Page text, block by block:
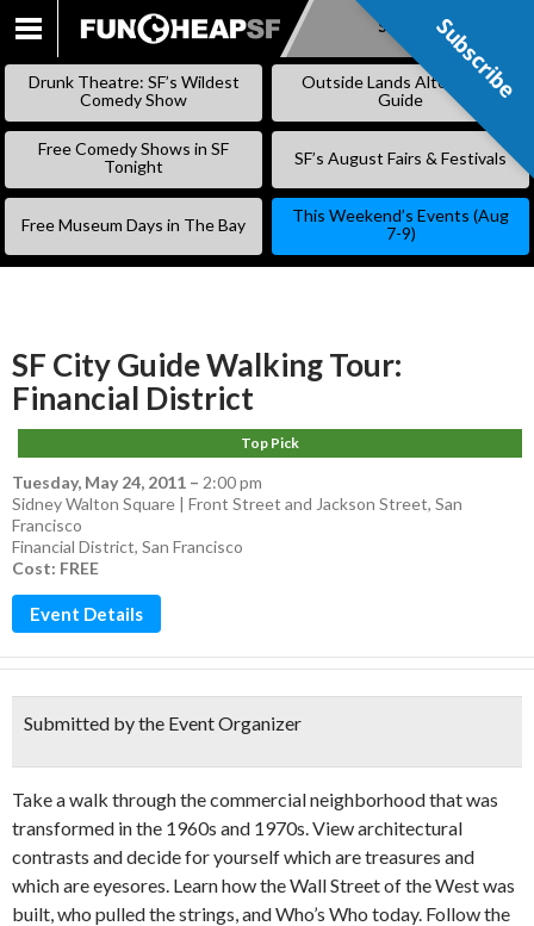
SKIP
Subscribe
Drunk Theatre: SF’s Wildest
Comedy Show
Outside Lands Alternative
Guide
Free Comedy Shows in SF
Tonight
SF’s August Fairs & Festivals
Free Museum Days in The Bay
This Weekend’s Events (Aug
7-9)
SF City Guide Walking Tour:
Financial District
Top Pick
Tuesday, May 24, 2011 – 2:00 pm
Sidney Walton Square | Front Street and Jackson Street, San
Francisco
Financial District, San Francisco
Cost: FREE
Event Details
Submitted by the Event Organizer
Take a walk through the commercial neighborhood that was
transformed in the 1960s and 1970s. View architectural
contrasts and decide for yourself which are treasures and
which are eyesores. Learn how the Wall Street of the West was
built, who pulled the strings, and Who’s Who today. Follow the
Subscribe